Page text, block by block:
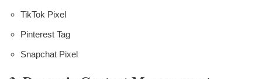
TikTok Pixel
Pinterest Tag
Snapchat Pixel